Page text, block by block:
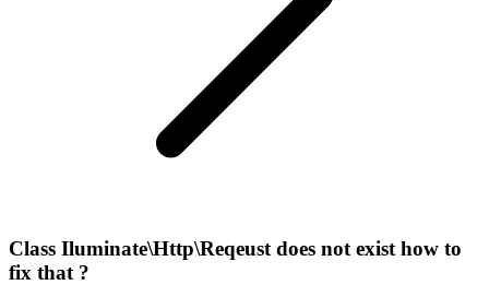
Class Iluminate\Http\Reqeust does not exist how to
fix that ?